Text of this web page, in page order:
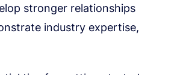
stronger relationships
industry expertise,